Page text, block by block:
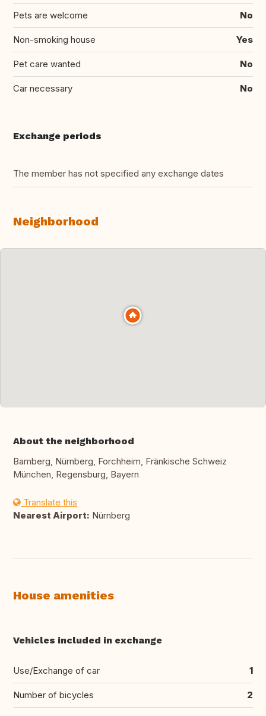
Pets are welcome No
Non-smoking house Yes
Pet care wanted No
Car necessary No
Exchange periods
The member has not specified any exchange dates
Neighborhood
About the neighborhood
Bamberg, Nürnberg, Forchheim, Fränkische Schweiz
München, Regensburg, Bayern
Translate this
Nearest Airport: Nürnberg
House amenities
Vehicles included in exchange
Use/Exchange of car 1
Number of bicycles 2